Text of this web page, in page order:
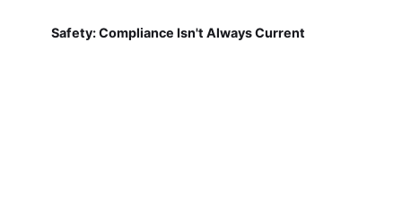
Safety: Compliance Isn't Always Current